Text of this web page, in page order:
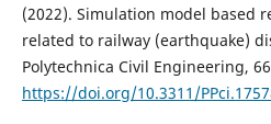
(2022). Simulation model based
related to railway (earthquake)
Polytechnica Civil Engineering,
https://doi.org/10.3311/